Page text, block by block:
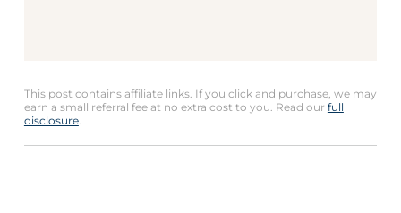
This post contains affiliate links. If you click and purchase, we may
earn a small referral fee at no extra cost to you. Read our full
disclosure.